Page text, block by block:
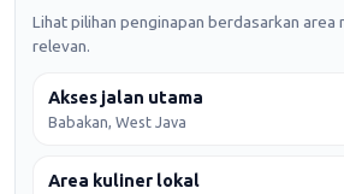
Lihat pilihan penginapan berdasarkan area
relevan.
Akses jalan utama
Babakan, West Java
Area kuliner lokal